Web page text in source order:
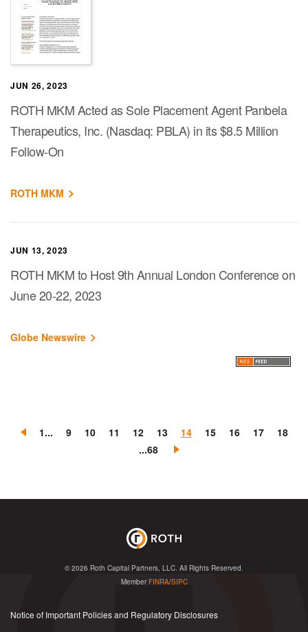
JUN 26, 2023
ROTH MKM Acted as Sole Placement Agent Panbela
Therapeutics, Inc. (Nasdaq: PBLA) in its $8.5 Million
Follow-On
ROTH MKM
JUN 13, 2023
ROTH MKM to Host 9th Annual London Conference on
June 20-22, 2023
Globe Newswire
«
1... 9 10 11 12 13 14 15 16 17
18
...68
N
t
© 2026 Roth Capital Partners, LLC. All Rights Reserved.
Member FINRA/SIPC
Notice of Important Policies and Regulatory Disclosures